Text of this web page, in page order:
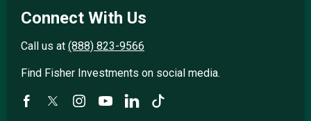
Connect With Us
Call us at (888) 823-9566
Find Fisher Investments on social media.